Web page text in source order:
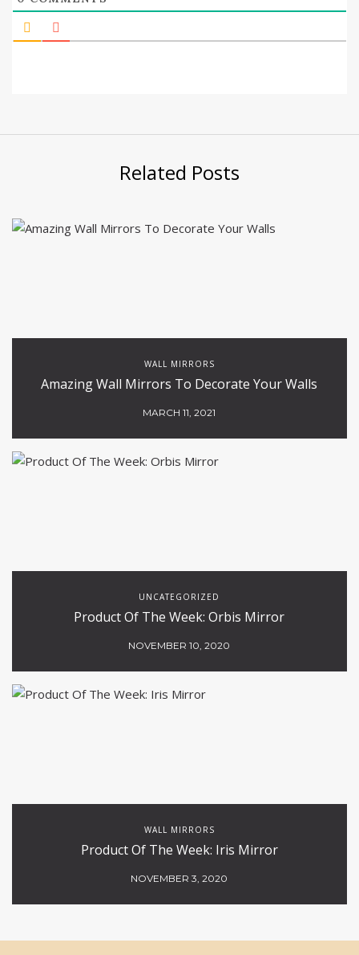
Related Posts
WALL MIRRORS
Amazing Wall Mirrors To Decorate Your Walls
MARCH 11, 2021
UNCATEGORIZED
Product Of The Week: Orbis Mirror
NOVEMBER 10, 2020
WALL MIRRORS
Product Of The Week: Iris Mirror
NOVEMBER 3, 2020